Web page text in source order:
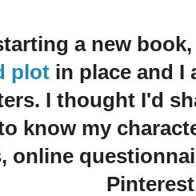
a new
plot in place and I
I thought I'd
know my
online